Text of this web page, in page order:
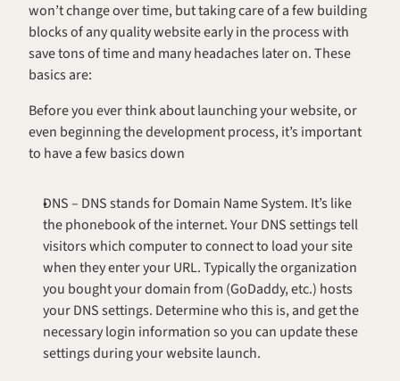
won’t change over time, but taking care of a few building
blocks of any quality website early in the process with
save tons of time and many headaches later on. These
basics are:
Before you ever think about launching your website, or
even beginning the development process, it’s important
to have a few basics down
DNS – DNS stands for Domain Name System. It’s like
the phonebook of the internet. Your DNS settings tell
visitors which computer to connect to load your site
when they enter your URL. Typically the organization
you bought your domain from (GoDaddy, etc.) hosts
your DNS settings. Determine who this is, and get the
necessary login information so you can update these
settings during your website launch.